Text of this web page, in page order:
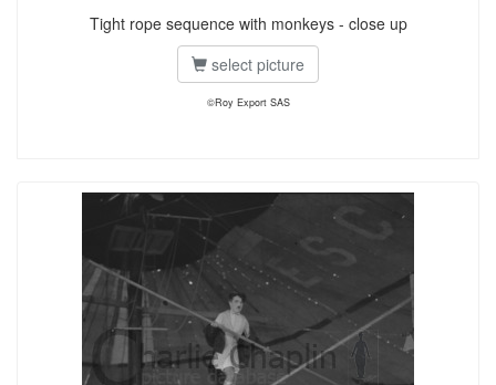
Tight rope sequence with monkeys - close up
select picture
©Roy Export SAS